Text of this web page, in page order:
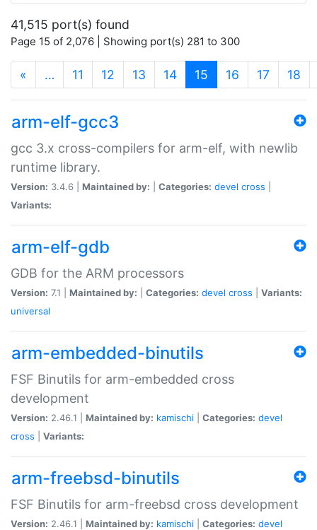
41,515 port(s) found
Page 15 of 2,076 | Showing port(s) 281 to 300
« … 11 12 13 14 15 (current)
16 17 18
arm-elf-gcc3
gcc 3.x cross-compilers for arm-elf, with newlib
runtime library.
Version: 3.4.6 | Maintained by: Categories: devel cross
Variants:
arm-elf-gdb
GDB for the ARM processors
Version: 7.1 | Maintained by: Categories: devel cross
Variants:
universal
arm-embedded-binutils
FSF Binutils for arm-embedded cross
development
Version: 2.46.1 | Maintained by: kamischi Categories: devel
cross
Variants:
arm-freebsd-binutils
FSF Binutils for arm-freebsd cross development
Version: 2.46.1 | Maintained by: kamischi Categories: devel